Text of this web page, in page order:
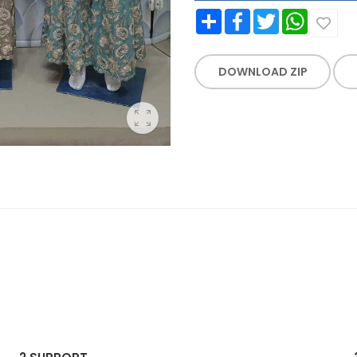
Share FacebookTwitter WhatsApp
DOWNLOAD ZIP